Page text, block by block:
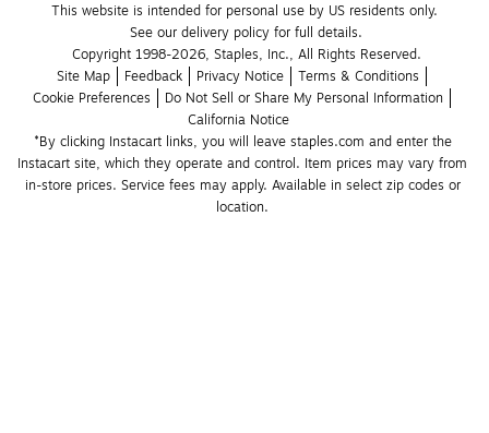
This website is intended for personal use by US residents only.
See our delivery policy for full details.
Copyright 1998-2026, Staples, Inc., All Rights Reserved.
Site Map
Feedback Privacy Notice
Terms & Conditions
Cookie Preferences
Do Not Sell or Share My Personal Information
California Notice
*By clicking Instacart links, you will leave staples.com and enter the
Instacart site, which they operate and control. Item prices may vary from
in-store prices. Service fees may apply. Available in select zip codes or
location.